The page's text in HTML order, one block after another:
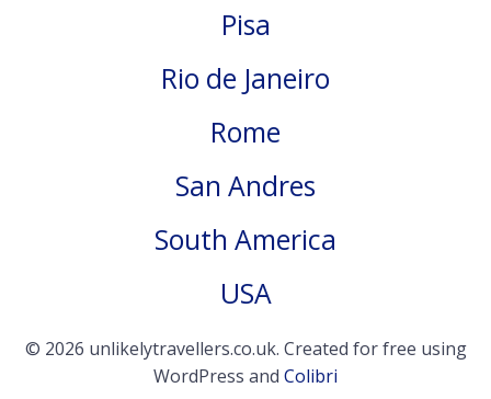
Pisa
Rio de Janeiro
Rome
San Andres
South America
USA
© 2026 unlikelytravellers.co.uk. Created for free using
WordPress and Colibri